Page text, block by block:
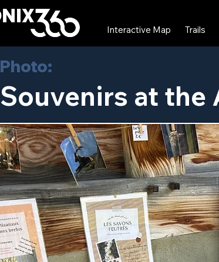
Interactive Map Trails
Photo:
Souvenirs at the